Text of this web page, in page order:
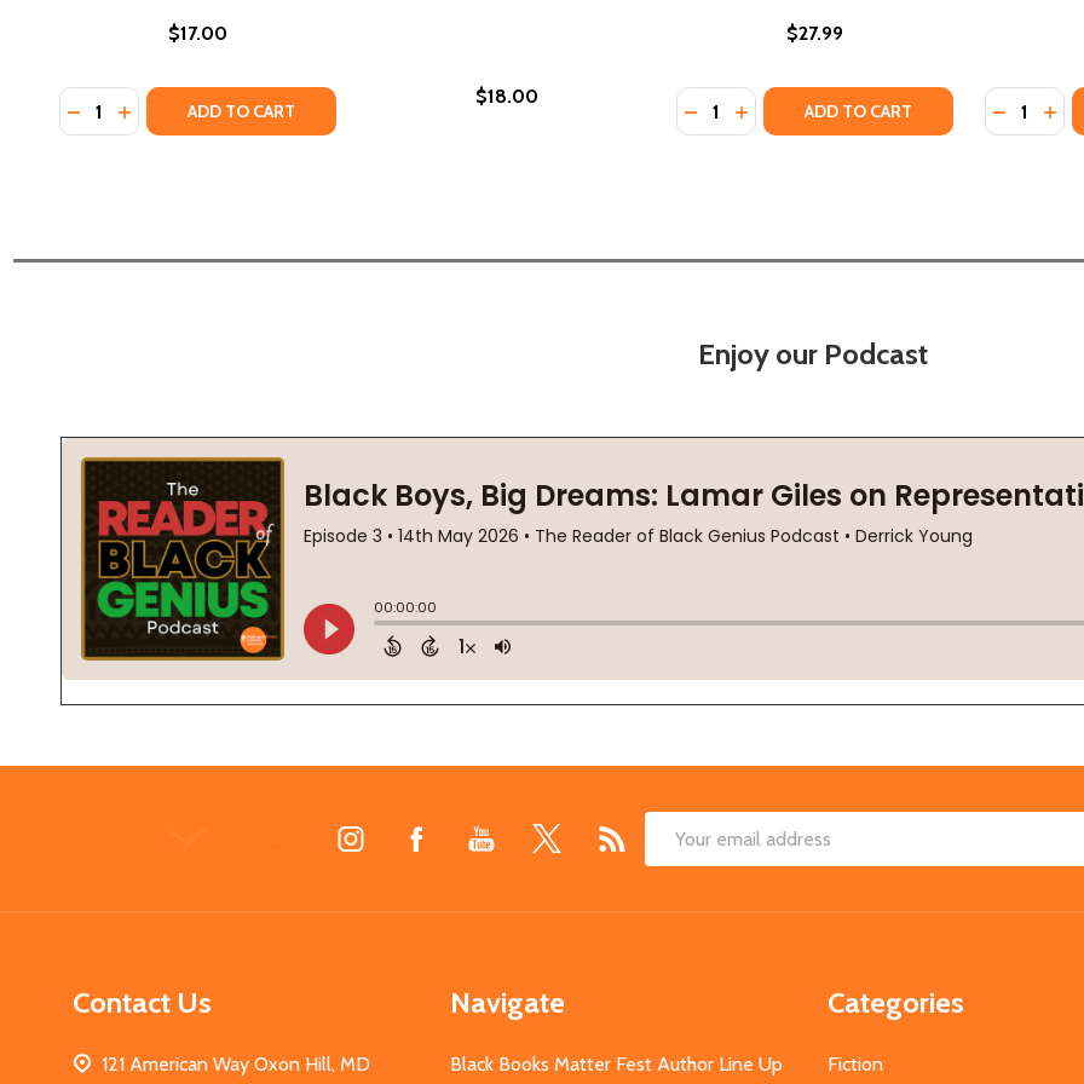
$17.00
Quantity:
DECREASE QUANTITY OF REDEEMED (PB) (2012)
INCREASE QUANTITY OF REDEEMED (PB) (2012)
ADD TO CART
$18.00
$27.99
Quantity:
DECREASE QUANTITY OF THE REDEEMED
INCREASE QUANTITY OF THE
ADD TO CART Quantity:
Enjoy our Podcast
Email
Contact Us
121 American Way Oxon Hill, MD
Navigate
Black Books Matter Fest Author Line Up
Categories
Fiction